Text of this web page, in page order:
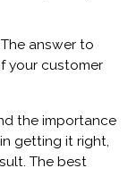
answer to
your customer
the importance
getting it right,
The best